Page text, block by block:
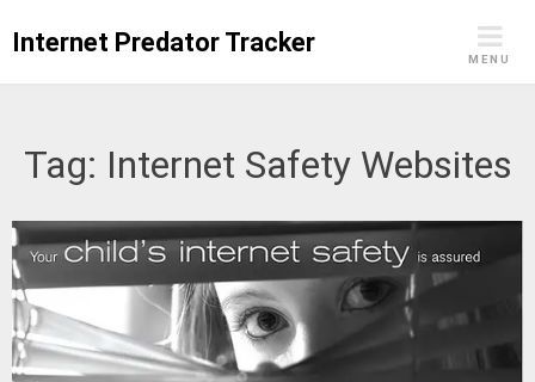
Internet Predator Tracker
MENU
Tag: Internet Safety Websites